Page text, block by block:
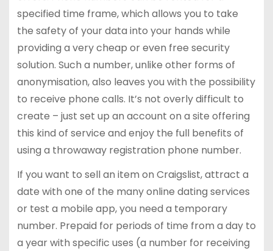
specified time frame, which allows you to take
the safety of your data into your hands while
providing a very cheap or even free security
solution. Such a number, unlike other forms of
anonymisation, also leaves you with the possibility
to receive phone calls. It’s not overly difficult to
create – just set up an account on a site offering
this kind of service and enjoy the full benefits of
using a throwaway registration phone number.
If you want to sell an item on Craigslist, attract a
date with one of the many online dating services
or test a mobile app, you need a temporary
number. Prepaid for periods of time from a day to
a year with specific uses (a number for receiving